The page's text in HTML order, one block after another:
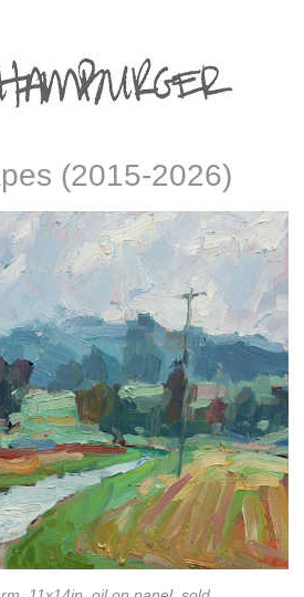
(2015-2026)